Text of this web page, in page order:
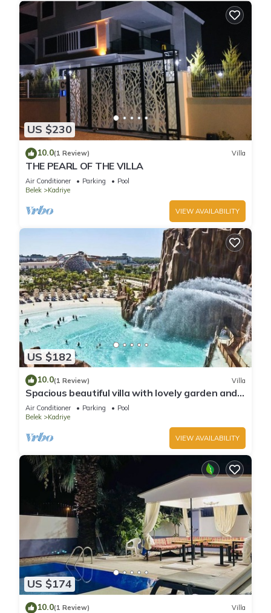
US $230
10.0(1 Review) Villa
THE PEARL OF THE VILLA
Air Conditioner Parking
Pool
Belek
Kadriye
VIEW AVAILABILITY
US $182
10.0(1 Review) Villa
Spacious beautiful villa with lovely garden and
private pool best location
Air Conditioner Parking
Pool
Belek
Kadriye
VIEW AVAILABILITY
US $174
10.0(1 Review) Villa